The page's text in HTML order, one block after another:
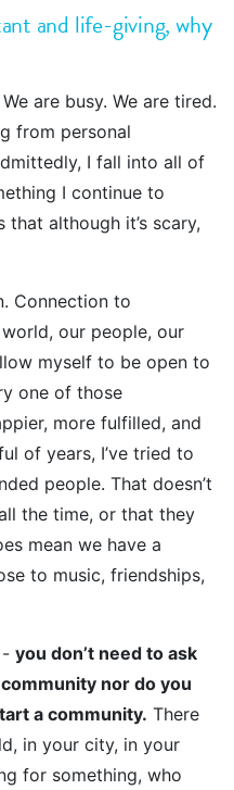
and life-giving, why
are busy. We are tired.
from personal
I fall into all of
I continue to
that although it’s scary,
Connection to
our people, our
myself to be open to
one of those
more fulfilled, and
of years, I’ve tried to
people. That doesn’t
the time, or that they
mean we have a
to music, friendships,
- you don’t need to ask
nor do you
a community. There
in your city, in your
for something, who